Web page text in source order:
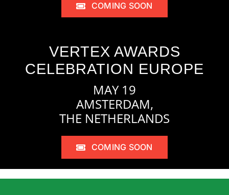
COMING SOON
VERTEX AWARDS
CELEBRATION EUROPE
MAY 19
AMSTERDAM,
THE NETHERLANDS
COMING SOON